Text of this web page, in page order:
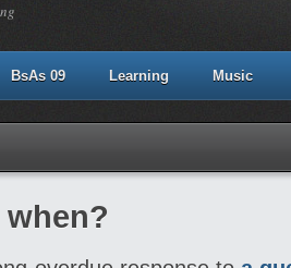
BsAs 09 Learning Music